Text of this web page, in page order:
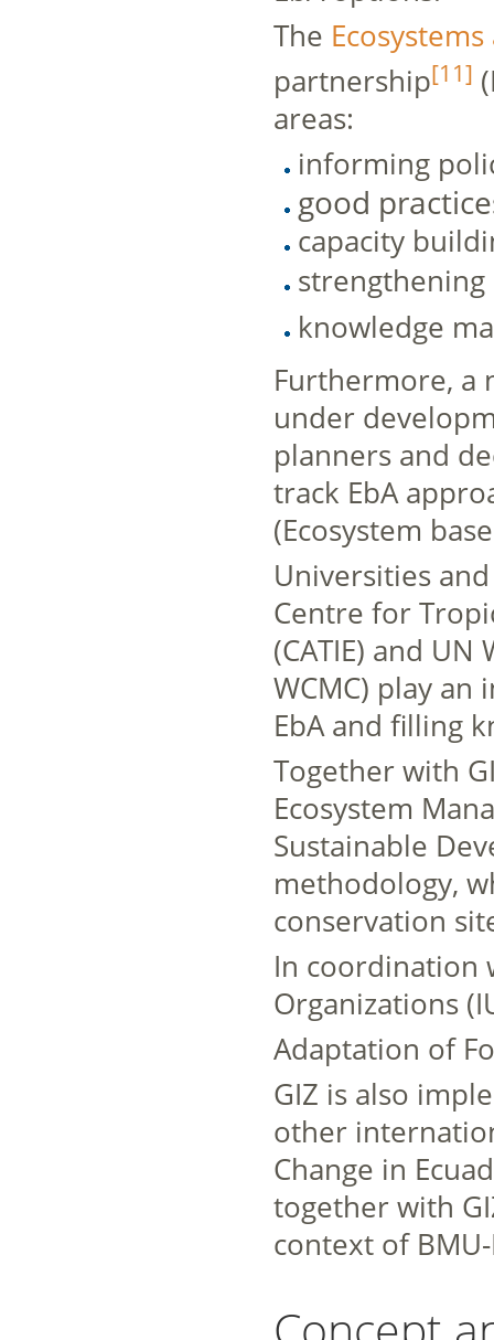
The
partnership[11]
areas:
informing
good
capacity
strengthening
knowledge
Furthermore, a
under
planners and
track EbA
(Ecosystem
Universities
Centre for
(CATIE) and
WCMC) play
EbA and filling
Together with
Ecosystem
Sustainable
methodology,
conservation
In coordination
Organizations
Adaptation of
GIZ is also
other
Change in
together with
context of